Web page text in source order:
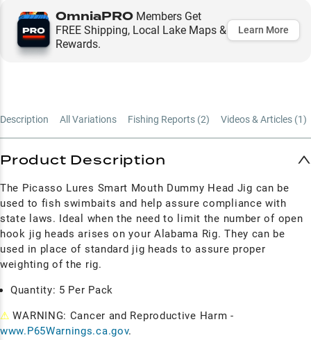
OmniaPRO Members Get
FREE Shipping, Local Lake Maps &
Rewards.
Learn More
Description All Variations Fishing Reports (2) Videos & Articles (1)
Product Description
The Picasso Lures Smart Mouth Dummy Head Jig can be
used to fish swimbaits and help assure compliance with
state laws. Ideal when the need to limit the number of open
hook jig heads arises on your Alabama Rig. They can be
used in place of standard jig heads to assure proper
weighting of the rig.
Quantity: 5 Per Pack
⚠ WARNING: Cancer and Reproductive Harm -
www.P65Warnings.ca.gov.